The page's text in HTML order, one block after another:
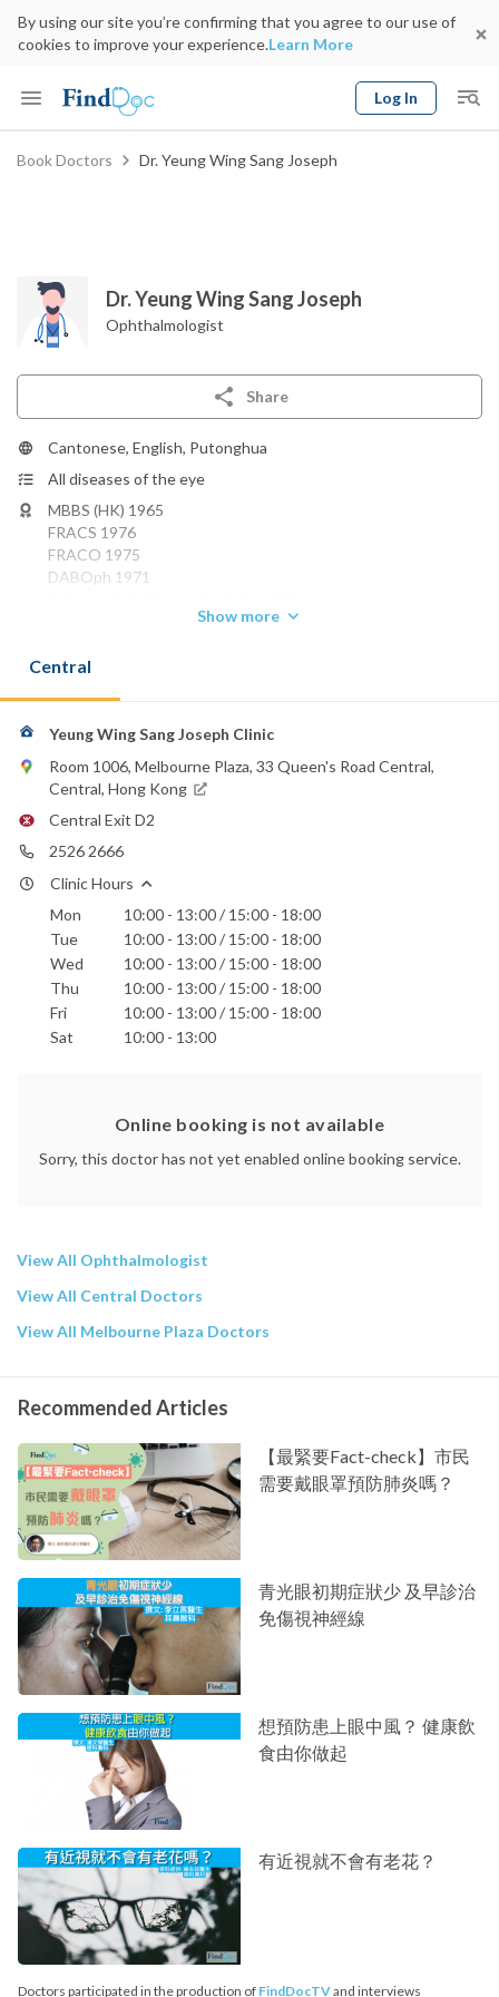
By using our site you’re confirming that you agree to our use of
cookies to improve your experience.Learn More
Log In
Keyword
Book Doctors Dr. Yeung Wing Sang Joseph
Dr. Yeung Wing Sang Joseph
Ophthalmologist
Share
Cantonese, English, Putonghua
All diseases of the eye
MBBS (HK) 1965
FRACS 1976
FRACO 1975
DABOph 1971
2526 2666
Hong Kong Sanatorium & Hospital
Hong Kong Adventist Hospital - Stubbs Road
St. Paul's Hospital
Show more
Central
Yeung Wing Sang Joseph Clinic
Room 1006, Melbourne Plaza, 33 Queen's Road Central,
Central, Hong Kong
Central Exit D2
2526 2666
Clinic Hours
Mon
10:00 - 13:00 / 15:00 - 18:00
Tue
10:00 - 13:00 / 15:00 - 18:00
Wed
10:00 - 13:00 / 15:00 - 18:00
Thu
10:00 - 13:00 / 15:00 - 18:00
Fri
10:00 - 13:00 / 15:00 - 18:00
Sat
10:00 - 13:00
Online booking is not available
Sorry, this doctor has not yet enabled online booking service.
View All Ophthalmologist
View All Central Doctors
View All Melbourne Plaza Doctors
Recommended Articles
【最緊要Fact-check】市民
需要戴眼罩預防肺炎嗎？
青光眼初期症狀少 及早診治
免傷視神經線
想預防患上眼中風？ 健康飲
食由你做起
有近視就不會有老花？
Doctors participated in the production of FindDocTVand interviews